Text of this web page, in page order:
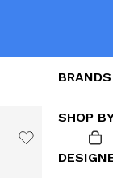
BRANDS
SHOP